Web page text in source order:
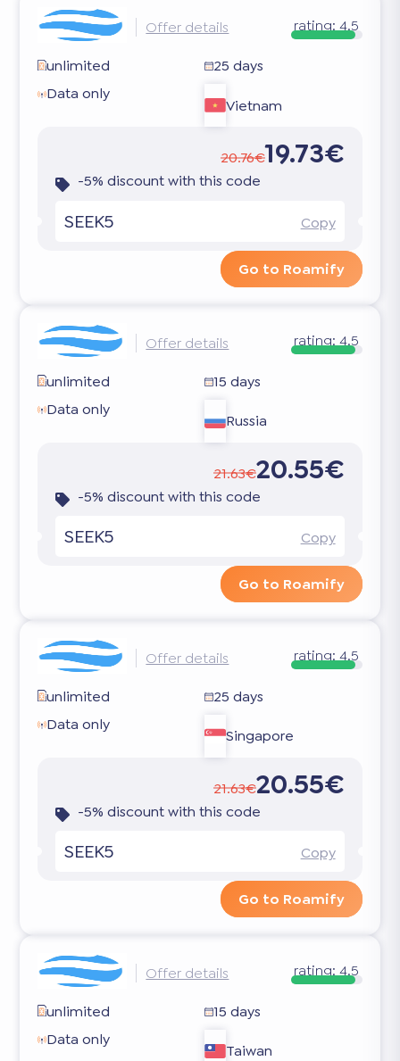
Offer details rating: 4.5
unlimited
25 days
Data only
Vietnam
20.76€19.73€
-5% discount with this code
SEEK5 Copy
Go to Roamify
Offer details rating: 4.5
unlimited
15 days
Data only
Russia
21.63€20.55€
-5% discount with this code
SEEK5 Copy
Go to Roamify
Offer details rating: 4.5
unlimited
25 days
Data only
Singapore
21.63€20.55€
-5% discount with this code
SEEK5 Copy
Go to Roamify
Offer details rating: 4.5
unlimited
15 days
Data only
Taiwan